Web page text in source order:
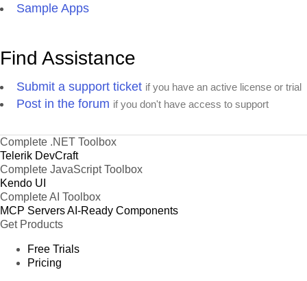
Sample Apps
Find Assistance
Submit a support ticket if you have an active license or trial
Post in the forum if you don't have access to support
Complete .NET Toolbox
Telerik DevCraft
Complete JavaScript Toolbox
Kendo UI
Complete AI Toolbox
MCP ServersAI-Ready Components
Get Products
Free Trials
Pricing